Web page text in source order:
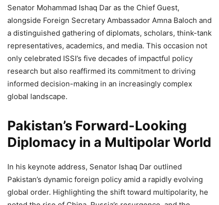
Senator Mohammad Ishaq Dar as the Chief Guest,
alongside Foreign Secretary Ambassador Amna Baloch and
a distinguished gathering of diplomats, scholars, think-tank
representatives, academics, and media. This occasion not
only celebrated ISSI’s five decades of impactful policy
research but also reaffirmed its commitment to driving
informed decision-making in an increasingly complex
global landscape.
Pakistan’s Forward-Looking
Diplomacy in a Multipolar World
In his keynote address, Senator Ishaq Dar outlined
Pakistan’s dynamic foreign policy amid a rapidly evolving
global order. Highlighting the shift toward multipolarity, he